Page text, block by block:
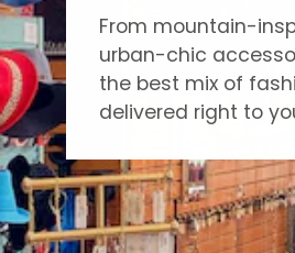
From mountain-
urban-chic
the best mix of
delivered right to